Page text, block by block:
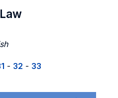
- 32 - 33